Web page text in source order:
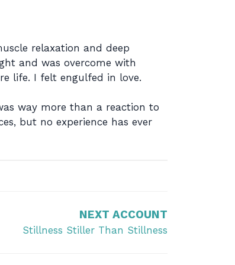
relaxation and deep
and was overcome with
life. I felt engulfed in love.
way more than a reaction to
but no experience has ever
NEXT ACCOUNT
Stillness Stiller Than Stillness